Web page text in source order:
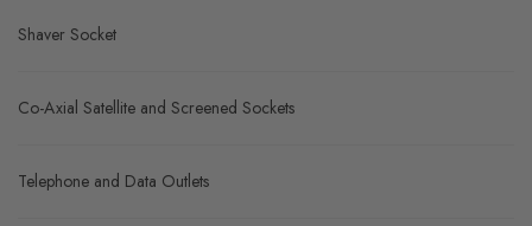
Shaver Socket
Co-Axial Satellite and Screened Sockets
Telephone and Data Outlets